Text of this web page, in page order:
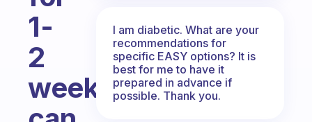
1-
2
weeks),
I am diabetic. What are your
recommendations for
specific EASY options? It is
best for me to have it
prepared in advance if
possible. Thank you.